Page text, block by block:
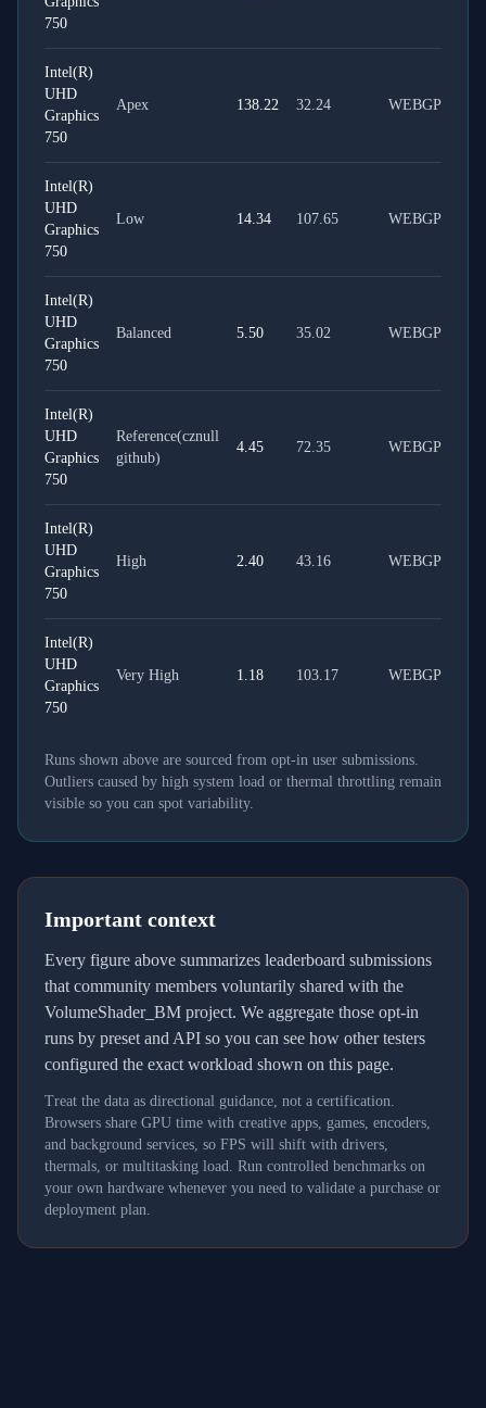
750
Intel(R)
UHD
Graphics
750
Apex 138.22 32.24 WEBGPU
Intel(R)
UHD
Graphics
750
Low 14.34 107.65 WEBGPU
Intel(R)
UHD
Graphics
750
Balanced 5.50 35.02 WEBGPU
Intel(R)
UHD
Graphics
750
Reference(cznull
github)
4.45 72.35 WEBGPU
Intel(R)
UHD
Graphics
750
High 2.40 43.16 WEBGPU
Intel(R)
UHD
Graphics
750
Very High 1.18 103.17 WEBGPU
Runs shown above are sourced from opt-in user submissions.
Outliers caused by high system load or thermal throttling remain
visible so you can spot variability.
Important context
Every figure above summarizes leaderboard submissions
that community members voluntarily shared with the
VolumeShader_BM project. We aggregate those opt-in
runs by preset and API so you can see how other testers
configured the exact workload shown on this page.
Treat the data as directional guidance, not a certification.
Browsers share GPU time with creative apps, games, encoders,
and background services, so FPS will shift with drivers,
thermals, or multitasking load. Run controlled benchmarks on
your own hardware whenever you need to validate a purchase or
deployment plan.